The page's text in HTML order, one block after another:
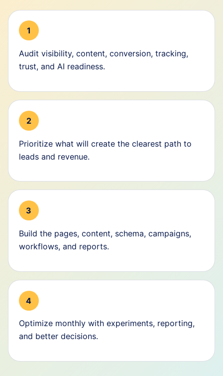
1
Audit visibility, content, conversion, tracking,
trust, and AI readiness.
2
Prioritize what will create the clearest path to
leads and revenue.
3
Build the pages, content, schema, campaigns,
workflows, and reports.
4
Optimize monthly with experiments, reporting,
and better decisions.